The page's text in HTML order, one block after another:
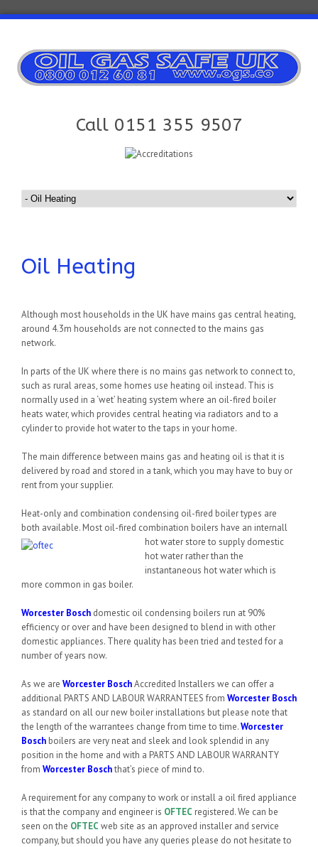
Call 0151 355 9507
Oil Heating
Although most households in the UK have mains gas central heating,
around 4.3m households are not connected to the mains gas
network.
In parts of the UK where there is no mains gas network to connect to,
such as rural areas, some homes use heating oil instead. This is
normally used in a ‘wet’ heating system where an oil-fired boiler
heats water, which provides central heating via radiators and to a
cylinder to provide hot water to the taps in your home.
The main difference between mains gas and heating oil is that it is
delivered by road and stored in a tank, which you may have to buy or
rent from your supplier.
Heat-only and combination condensing oil-fired boiler types are
both available. Most oil-fired combination boilers have an internall
hot water store to supply domestic
hot water rather than the
instantaneous hot water which is
more common in gas boiler.
Worcester Bosch domestic oil condensing boilers run at 90%
efficiency or over and have been designed to blend in with other
domestic appliances. There quality has been tried and tested for a
number of years now.
As we are Worcester BoschAccredited Installers we can offer a
additional PARTS AND LABOUR WARRANTEES from Worcester Bosch
as standard on all our new boiler installations but please note that
the length of the warrantees change from time to time.Worcester
Bosch boilers are very neat and sleek and look splendid in any
position in the home and with a PARTS AND LABOUR WARRANTY
from Worcester Boschthat’s piece of mind to.
A requirement for any company to work or install a oil fired appliance
is that the company and engineer is OFTEC registered. We can be
seen on the OFTECweb site as an approved installer and service
company, but should you have any queries please do not hesitate to